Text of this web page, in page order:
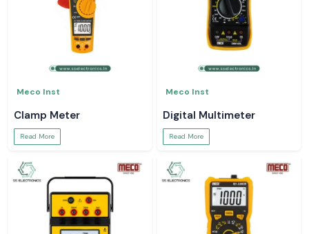
Meco Inst
Clamp Meter
Read More
Meco Inst
Digital Multimeter
Read More